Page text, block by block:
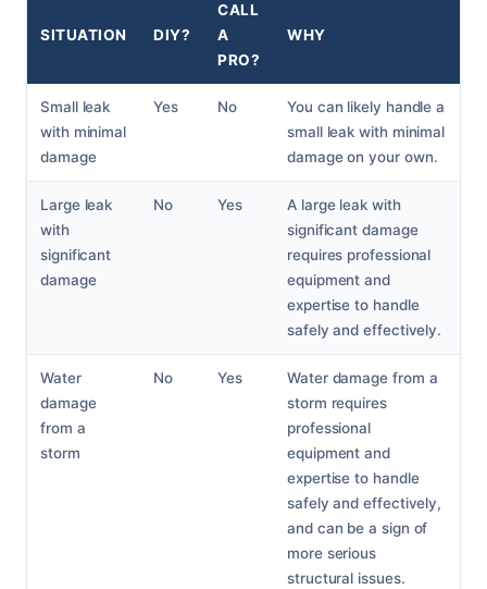
SITUATION DIY?
CALL
A
PRO?
WHY
Small leak
with minimal
damage
Yes No
You can likely handle a
small leak with minimal
damage on your own.
Large leak
with
significant
damage
No Yes
A large leak with
significant damage
requires professional
equipment and
expertise to handle
safely and effectively.
Water
damage
from a
storm
No Yes
Water damage from a
storm requires
professional
equipment and
expertise to handle
safely and effectively,
and can be a sign of
more serious
structural issues.